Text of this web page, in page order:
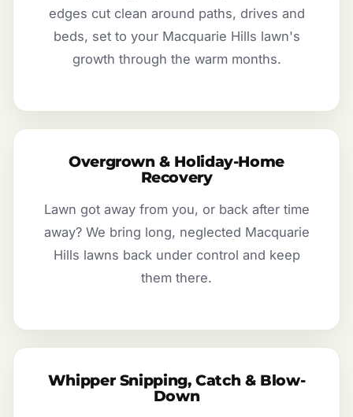
edges cut clean around paths, drives and
beds, set to your Macquarie Hills lawn's
growth through the warm months.
Overgrown & Holiday-Home
Recovery
Lawn got away from you, or back after time
away? We bring long, neglected Macquarie
Hills lawns back under control and keep
them there.
Whipper Snipping, Catch & Blow-
Down